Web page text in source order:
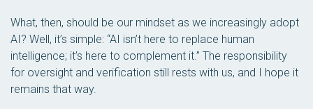
What, then, should be our mindset as we increasingly adopt
AI? Well, it’s simple: “AI isn’t here to replace human
intelligence; it’s here to complement it.” The responsibility
for oversight and verification still rests with us, and I hope it
remains that way.